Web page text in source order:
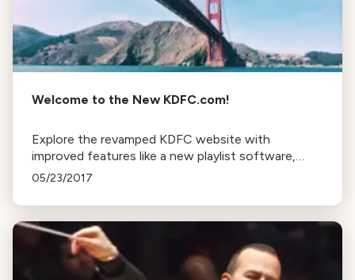
Welcome to the New KDFC.com!
Explore the revamped KDFC website with
improved features like a new playlist software,
easily accessible blogs, podcasts, and more. Stay
05/23/2017